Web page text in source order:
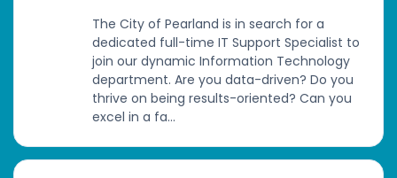
The City of Pearland is in search for a
dedicated full-time IT Support Specialist to
join our dynamic Information Technology
department. Are you data-driven? Do you
thrive on being results-oriented? Can you
excel in a fa...